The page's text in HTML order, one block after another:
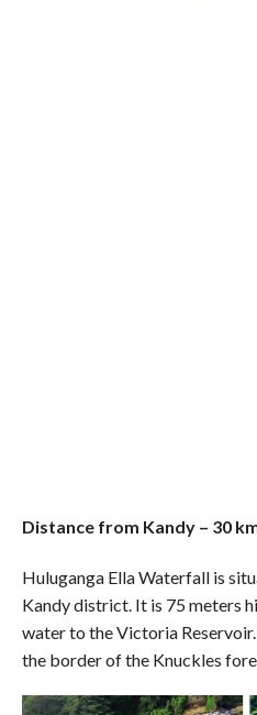
Distance from Kandy – 30
Huluganga Ella Waterfall is
Kandy district. It is 75 meters
water to the Victoria
the border of the Knuckles